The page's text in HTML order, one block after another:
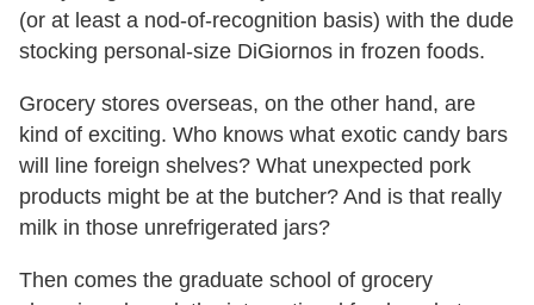
(or at least a nod-of-recognition basis) with the dude
stocking personal-size DiGiornos in frozen foods.
Grocery stores overseas, on the other hand, are
kind of exciting. Who knows what exotic candy bars
will line foreign shelves? What unexpected pork
products might be at the butcher? And is that really
milk in those unrefrigerated jars?
Then comes the graduate school of grocery